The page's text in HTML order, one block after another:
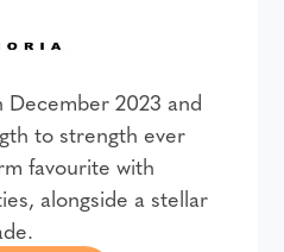
December 2023 and
to strength ever
favourite with
alongside a stellar